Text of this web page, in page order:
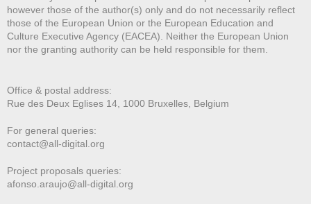
however those of the author(s) only and do not necessarily reflect
those of the European Union or the European Education and
Culture Executive Agency (EACEA). Neither the European Union
nor the granting authority can be held responsible for them.
Office & postal address:
Rue des Deux Eglises 14, 1000 Bruxelles, Belgium
For general queries:
contact@all-digital.org
Project proposals queries:
afonso.araujo@all-digital.org